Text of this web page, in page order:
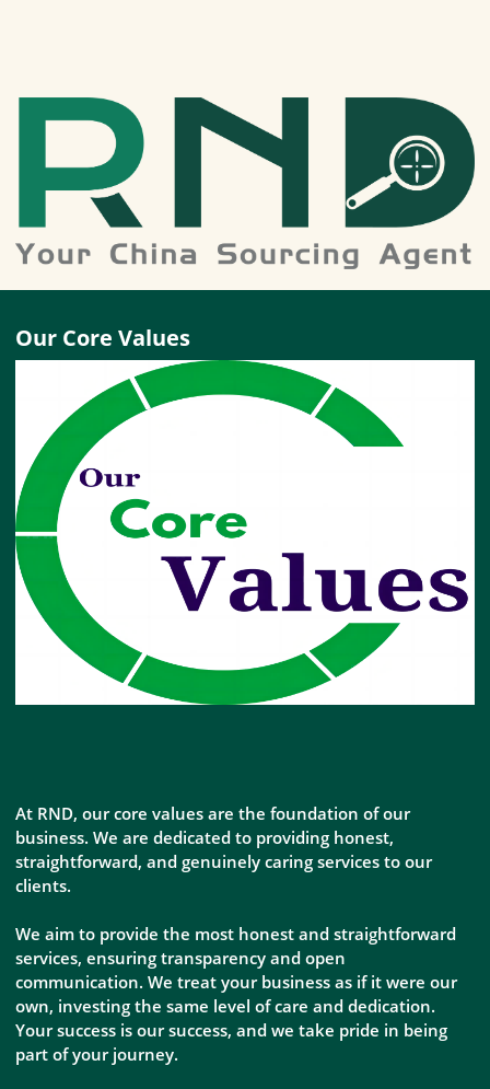
Our Core Values
At RND, our core values are the foundation of our
business. We are dedicated to providing honest,
straightforward, and genuinely caring services to our
clients.
We aim to provide the most honest and straightforward
services, ensuring transparency and open
communication. We treat your business as if it were our
own, investing the same level of care and dedication.
Your success is our success, and we take pride in being
part of your journey.